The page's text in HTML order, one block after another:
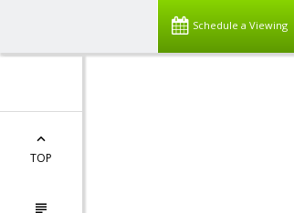
Schedule a Viewing
TOP